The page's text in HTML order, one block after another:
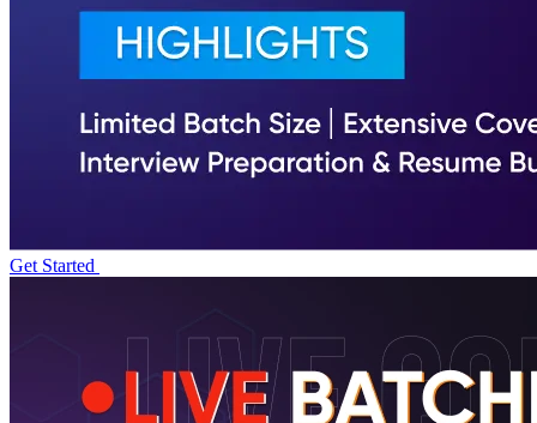
Get Started